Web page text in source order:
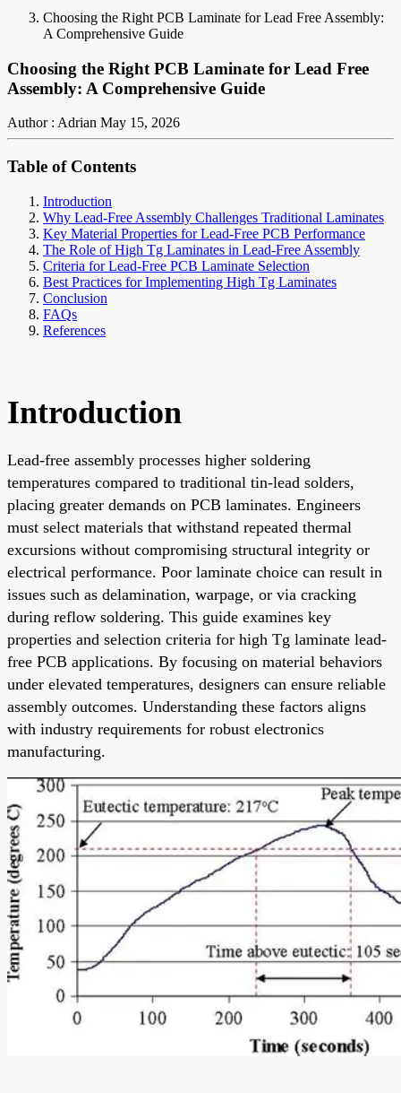
Choosing the Right PCB Laminate for Lead Free Assembly:
A Comprehensive Guide
Choosing the Right PCB Laminate for Lead Free
Assembly: A Comprehensive Guide
Author : Adrian May 15, 2026
Table of Contents
Introduction
Why Lead-Free Assembly Challenges Traditional Laminates
Key Material Properties for Lead-Free PCB Performance
The Role of High Tg Laminates in Lead-Free Assembly
Criteria for Lead-Free PCB Laminate Selection
Best Practices for Implementing High Tg Laminates
Conclusion
FAQs
References
Introduction
Lead-free assembly processes higher soldering
temperatures compared to traditional tin-lead solders,
placing greater demands on PCB laminates. Engineers
must select materials that withstand repeated thermal
excursions without compromising structural integrity or
electrical performance. Poor laminate choice can result in
issues such as delamination, warpage, or via cracking
during reflow soldering. This guide examines key
properties and selection criteria for high Tg laminate lead-
free PCB applications. By focusing on material behaviors
under elevated temperatures, designers can ensure reliable
assembly outcomes. Understanding these factors aligns
with industry requirements for robust electronics
manufacturing.